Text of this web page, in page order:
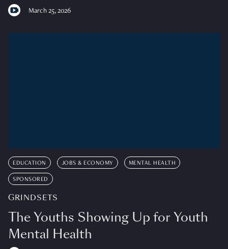
March 25, 2026
EDUCATION JOBS & ECONOMY MENTAL HEALTH
SPONSORED
GRINDSETS
The Youths Showing Up for Youth
Mental Health